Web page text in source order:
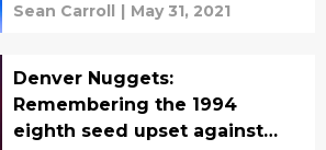
Sean Carroll | May 31, 2021
Denver Nuggets:
Remembering the 1994
eighth seed upset against